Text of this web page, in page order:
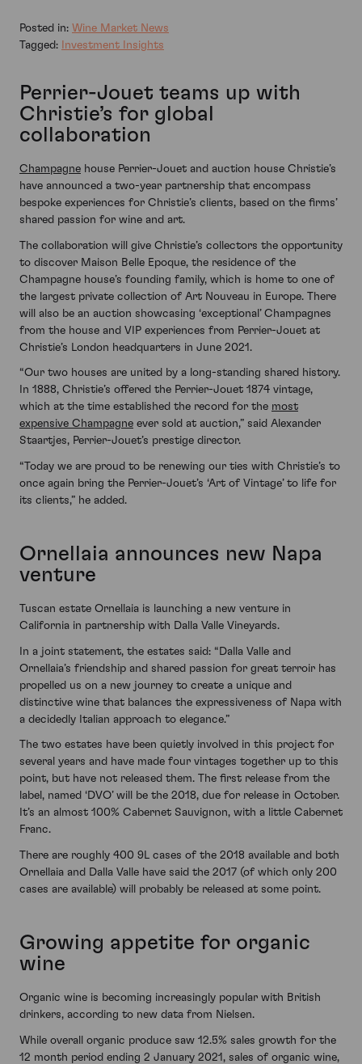
Posted in: Wine Market News
Tagged:
Investment Insights
Perrier-Jouet teams up with
Christie’s for global
collaboration
Champagne house Perrier-Jouet and auction house Christie’s
have announced a two-year partnership that encompass
bespoke experiences for Christie’s clients, based on the firms’
shared passion for wine and art.
The collaboration will give Christie’s collectors the opportunity
to discover Maison Belle Epoque, the residence of the
Champagne house’s founding family, which is home to one of
the largest private collection of Art Nouveau in Europe. There
will also be an auction showcasing ‘exceptional’ Champagnes
from the house and VIP experiences from Perrier-Jouet at
Christie’s London headquarters in June 2021.
“Our two houses are united by a long-standing shared history.
In 1888, Christie’s offered the Perrier-Jouet 1874 vintage,
which at the time established the record for the most
expensive Champagne ever sold at auction,” said Alexander
Staartjes, Perrier-Jouet’s prestige director.
“Today we are proud to be renewing our ties with Christie’s to
once again bring the Perrier-Jouet’s ‘Art of Vintage’ to life for
its clients,” he added.
Ornellaia announces new Napa
venture
Tuscan estate Ornellaia is launching a new venture in
California in partnership with Dalla Valle Vineyards.
In a joint statement, the estates said: “Dalla Valle and
Ornellaia’s friendship and shared passion for great terroir has
propelled us on a new journey to create a unique and
distinctive wine that balances the expressiveness of Napa with
a decidedly Italian approach to elegance.”
The two estates have been quietly involved in this project for
several years and have made four vintages together up to this
point, but have not released them. The first release from the
label, named ‘DVO’ will be the 2018, due for release in October.
It’s an almost 100% Cabernet Sauvignon, with a little Cabernet
Franc.
There are roughly 400 9L cases of the 2018 available and both
Ornellaia and Dalla Valle have said the 2017 (of which only 200
cases are available) will probably be released at some point.
Growing appetite for organic
wine
Organic wine is becoming increasingly popular with British
drinkers, according to new data from Nielsen.
While overall organic produce saw 12.5% sales growth for the
12 month period ending 2 January 2021, sales of organic wine,